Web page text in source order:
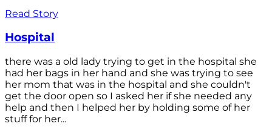
Read Story
Hospital
there was a old lady trying to get in the hospital she
had her bags in her hand and she was trying to see
her mom that was in the hospital and she couldn't
get the door open so I asked her if she needed any
help and then I helped her by holding some of her
stuff for her...